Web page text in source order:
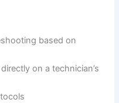
based on
on a technician’s